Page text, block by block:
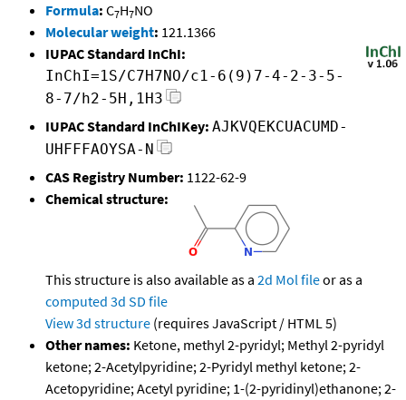
Formula: C7H7NO
Molecular weight: 121.1366
IUPAC Standard InChI:
InChI=1S/C7H7NO/c1-6(9)7-4-2-3-5-
8-7/h2-5H,1H3
IUPAC Standard InChIKey: AJKVQEKCUACUMD-
UHFFFAOYSA-N
CAS Registry Number: 1122-62-9
Chemical structure:
This structure is also available as a 2d Mol fileor as a
computed 3d SD file
View 3d structure (requires JavaScript / HTML 5)
Other names: Ketone, methyl 2-pyridyl; Methyl 2-pyridyl
ketone; 2-Acetylpyridine; 2-Pyridyl methyl ketone; 2-
Acetopyridine; Acetyl pyridine; 1-(2-pyridinyl)ethanone; 2-